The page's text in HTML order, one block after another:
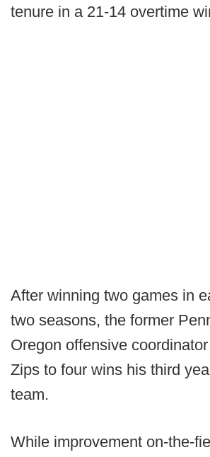
tenure in a 21-14 overtime
After winning two games in
two seasons, the former
Oregon offensive
Zips to four wins his third
team.
While improvement on-the-